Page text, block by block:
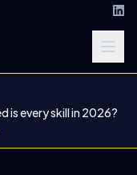
is every skill in 2026?